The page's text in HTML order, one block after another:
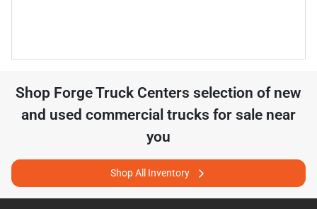
Shop Forge Truck Centers selection of new
and used commercial trucks for sale near
you
Shop All Inventory